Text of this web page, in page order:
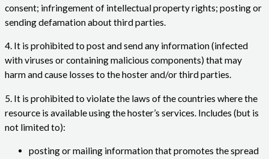
consent; infringement of intellectual property rights; posting or
sending defamation about third parties.
4. It is prohibited to post and send any information (infected
with viruses or containing malicious components) that may
harm and cause losses to the hoster and/or third parties.
5. It is prohibited to violate the laws of the countries where the
resource is available using the hoster’s services. Includes (but is
not limited to):
posting or mailing information that promotes the spread